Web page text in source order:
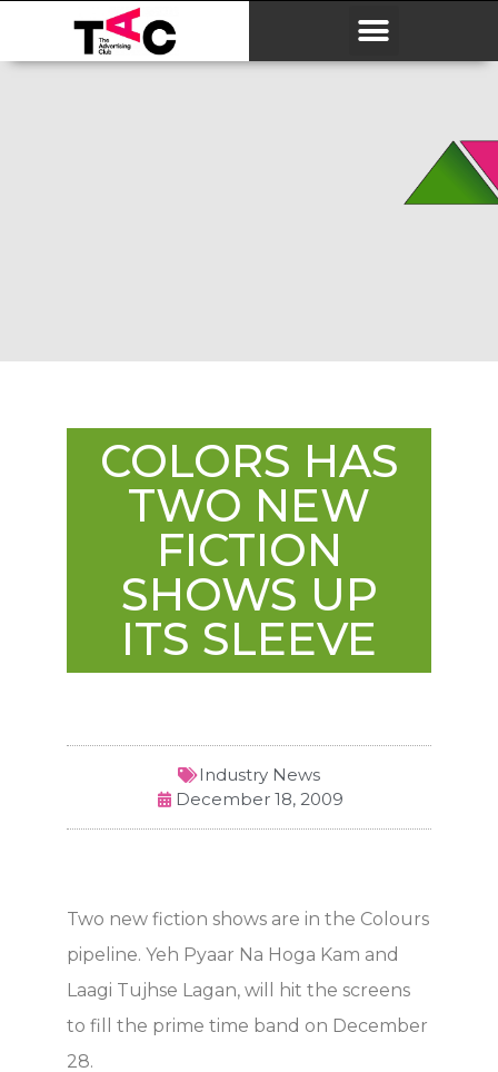
COLORS HAS
TWO NEW
FICTION
SHOWS UP
ITS SLEEVE
Industry News
December 18, 2009
Two new fiction shows are in the Colours
pipeline. Yeh Pyaar Na Hoga Kam and
Laagi Tujhse Lagan, will hit the screens
to fill the prime time band on December
28.